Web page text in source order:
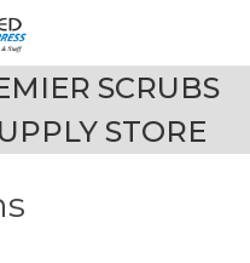
SCRUBS
STORE